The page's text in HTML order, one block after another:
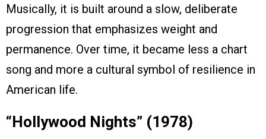
Musically, it is built around a slow, deliberate
progression that emphasizes weight and
permanence. Over time, it became less a chart
song and more a cultural symbol of resilience in
American life.
“Hollywood Nights” (1978)